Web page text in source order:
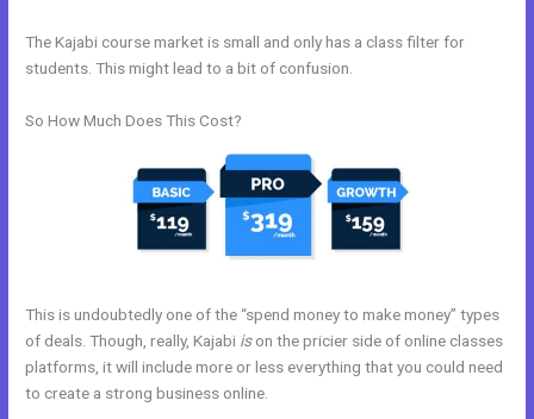
The Kajabi course market is small and only has a class filter for
students. This might lead to a bit of confusion.
So How Much Does This Cost?
This is undoubtedly one of the “spend money to make money” types
of deals. Though, really, Kajabi ison the pricier side of online classes
platforms, it will include more or less everything that you could need
to create a strong business online.